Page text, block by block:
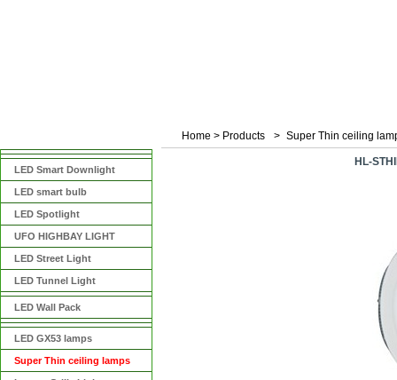
LED Smart Downlight
LED smart bulb
LED Spotlight
UFO HIGHBAY LIGHT
LED Street Light
LED Tunnel Light
LED Wall Pack
LED GX53 lamps
Super Thin ceiling lamps
Home > Products > Super Thin ceiling
HL-